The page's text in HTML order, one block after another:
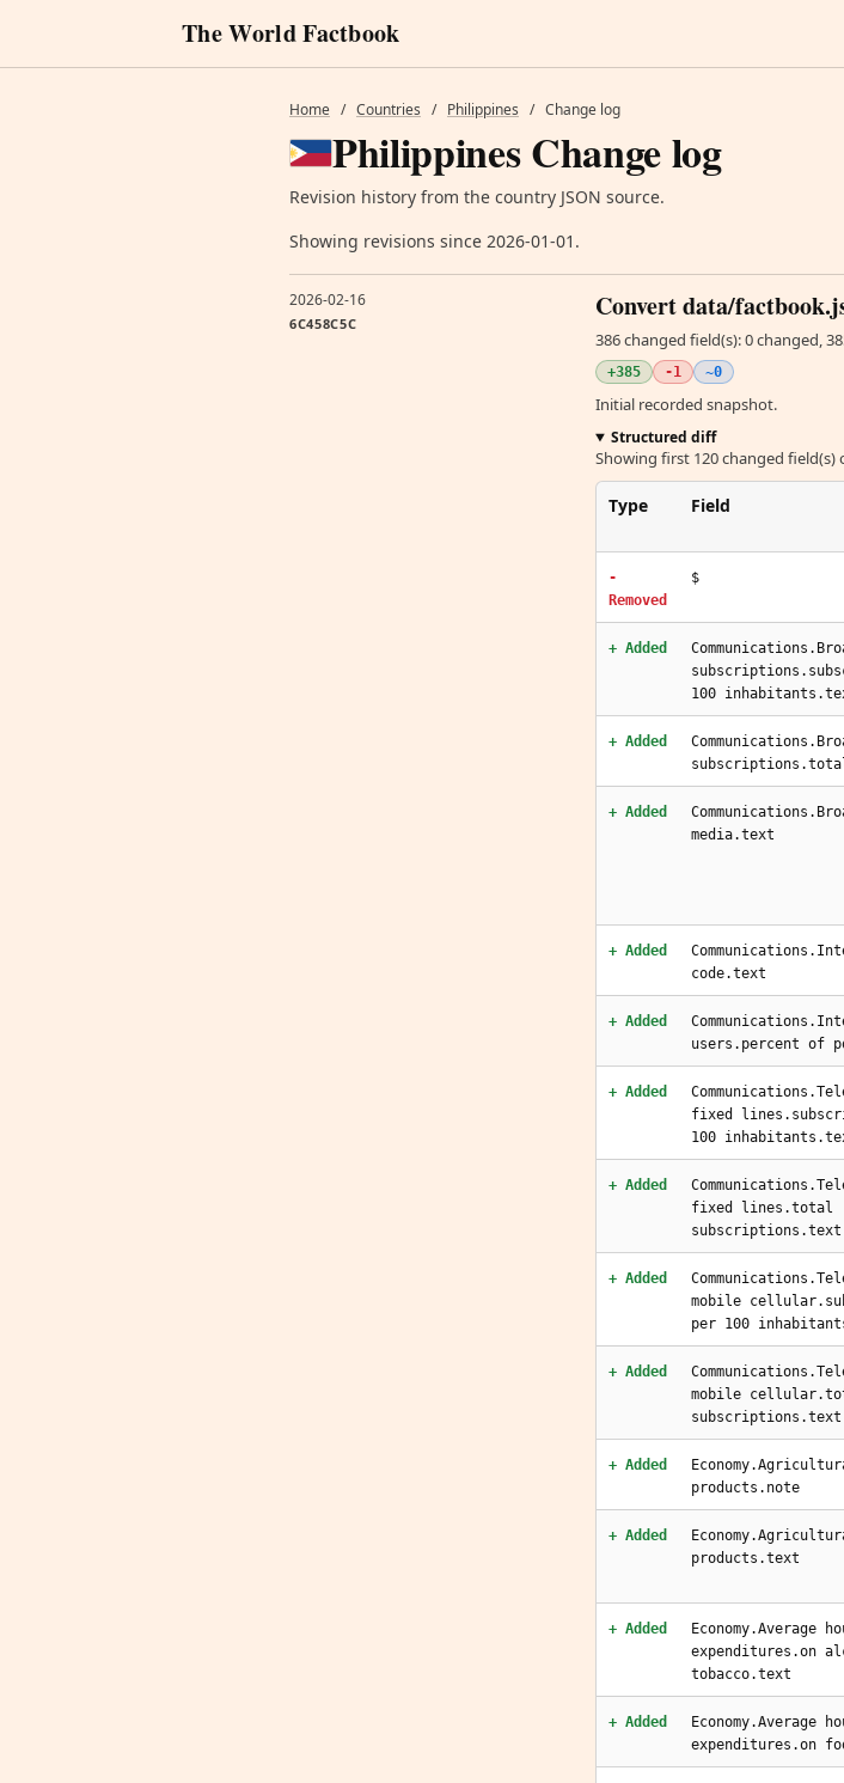
The World Factbook
Home / Countries / Philippines / Change log
Philippines Change log
Revision history from the country JSON source.
Showing revisions since 2026-01-01.
2026-02-16
6C458C5C
Convert data/
386 changed field(s): 0 changed,
+385 -1 ~0
Initial recorded snapshot.
Structured diff
Showing first 120 changed field(s)
Type Field
-
Removed
$
+ Added
100
+ Added
+ Added
media.text
+ Added
code.text
+ Added
users.percent of
+ Added
fixed
100
+ Added
fixed lines.total
subscriptions.text
+ Added
mobile
per 100
+ Added
mobile
subscriptions.text
+ Added
products.note
+ Added
products.text
+ Added
Economy.Average
expenditures.on
tobacco.text
+ Added
Economy.Average
expenditures.on